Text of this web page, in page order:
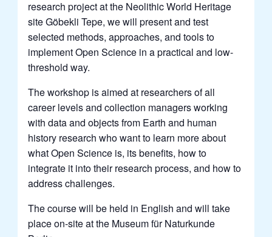
research project at the Neolithic World Heritage
site Göbekli Tepe, we will present and test
selected methods, approaches, and tools to
implement Open Science in a practical and low-
threshold way.
The workshop is aimed at researchers of all
career levels and collection managers working
with data and objects from Earth and human
history research who want to learn more about
what Open Science is, its benefits, how to
integrate it into their research process, and how to
address challenges.
The course will be held in English and will take
place on-site at the Museum für Naturkunde